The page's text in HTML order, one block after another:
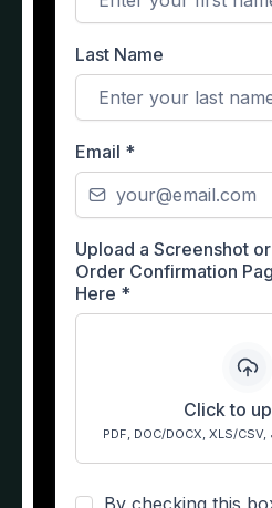
Last Name
Email *
Upload a Screenshot
Order Confirmation
Here *
Click to
PDF, DOC/DOCX, XLS/CSV,
By checking this